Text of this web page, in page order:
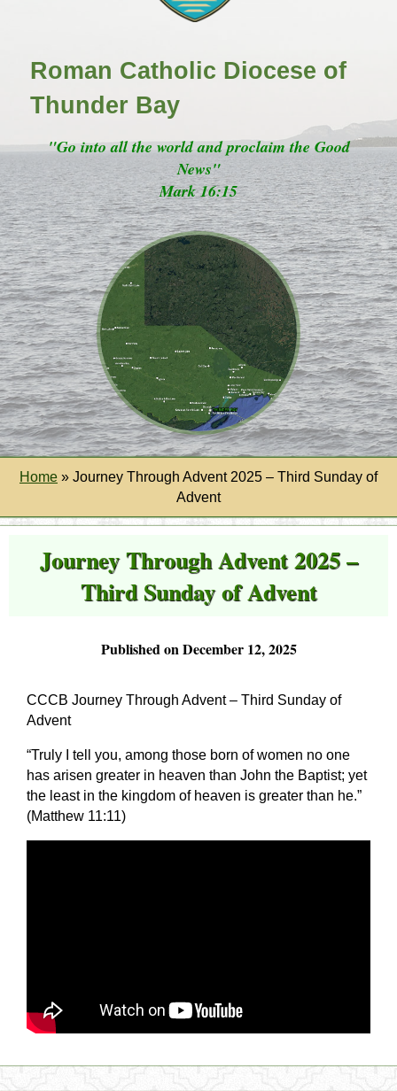
Roman Catholic Diocese of
Thunder Bay
"Go into all the world and proclaim the Good
News"
Mark 16:15
Home » Journey Through Advent 2025 – Third Sunday of
Advent
Journey Through Advent 2025 –
Third Sunday of Advent
Published on December 12, 2025
CCCB Journey Through Advent – Third Sunday of
Advent
“Truly I tell you, among those born of women no one
has arisen greater in heaven than John the Baptist; yet
the least in the kingdom of heaven is greater than he.”
(Matthew 11:11)